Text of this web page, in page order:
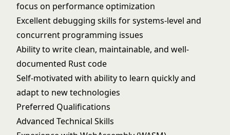
focus on performance optimization
Excellent debugging skills for systems-level and
concurrent programming issues
Ability to write clean, maintainable, and well-
documented Rust code
Self-motivated with ability to learn quickly and
adapt to new technologies
Preferred Qualifications
Advanced Technical Skills